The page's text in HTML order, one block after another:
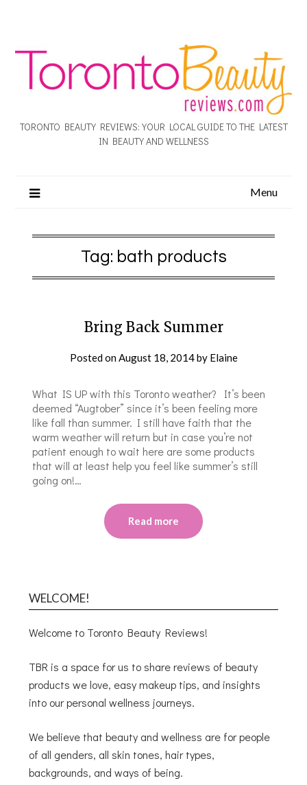
TORONTO BEAUTY REVIEWS: YOUR LOCAL GUIDE TO THE LATEST
IN BEAUTY AND WELLNESS
Menu
Tag: bath products
Bring Back Summer
Posted onAugust 18, 2014by Elaine
What IS UP with this Toronto weather? It’s been
deemed “Augtober” since it’s been feeling more
like fall than summer. I still have faith that the
warm weather will return but in case you’re not
patient enough to wait here are some products
that will at least help you feel like summer’s still
going on!…
Read more
WELCOME!
Welcome to Toronto Beauty Reviews!
TBR is a space for us to share reviews of beauty
products we love, easy makeup tips, and insights
into our personal wellness journeys.
We believe that beauty and wellness are for people
of all genders, all skin tones, hair types,
backgrounds, and ways of being.